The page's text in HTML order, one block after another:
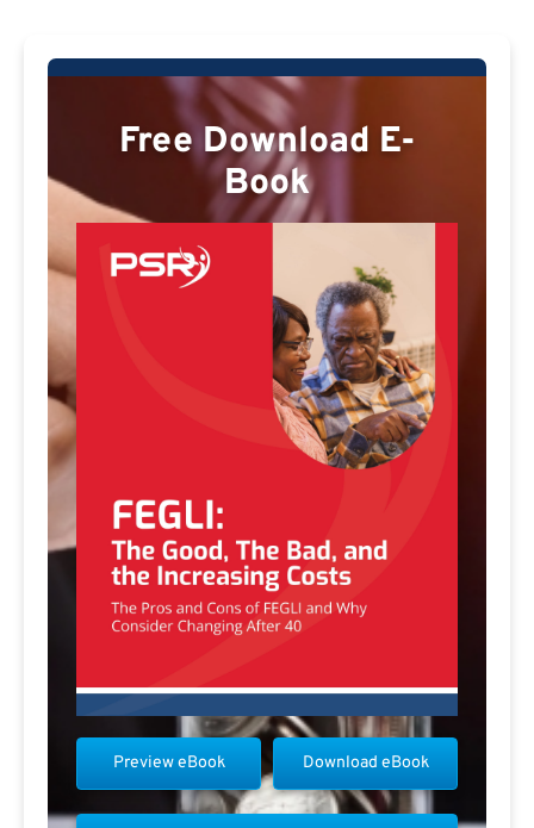
Free Download E-
Book
Download eBook
Preview eBook